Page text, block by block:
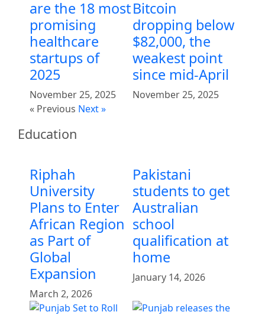
are the 18 most
promising
healthcare
startups of
2025
November 25, 2025
Bitcoin
dropping below
$82,000, the
weakest point
since mid-April
November 25, 2025
« Previous Next »
Education
Riphah
University
Plans to Enter
African Region
as Part of
Global
Expansion
March 2, 2026
Pakistani
students to get
Australian
school
qualification at
home
January 14, 2026